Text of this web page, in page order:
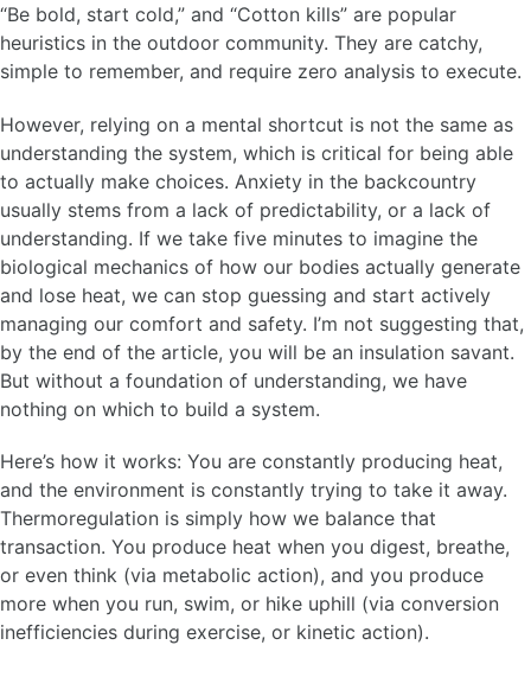
“Be bold, start cold,” and “Cotton kills” are popular
heuristics in the outdoor community. They are catchy,
simple to remember, and require zero analysis to execute.
However, relying on a mental shortcut is not the same as
understanding the system, which is critical for being able
to actually make choices. Anxiety in the backcountry
usually stems from a lack of predictability, or a lack of
understanding. If we take five minutes to imagine the
biological mechanics of how our bodies actually generate
and lose heat, we can stop guessing and start actively
managing our comfort and safety. I’m not suggesting that,
by the end of the article, you will be an insulation savant.
But without a foundation of understanding, we have
nothing on which to build a system.
Here’s how it works: You are constantly producing heat,
and the environment is constantly trying to take it away.
Thermoregulation is simply how we balance that
transaction. You produce heat when you digest, breathe,
or even think (via metabolic action), and you produce
more when you run, swim, or hike uphill (via conversion
inefficiencies during exercise, or kinetic action).